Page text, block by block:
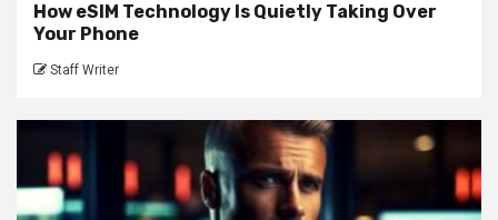
How eSIM Technology Is Quietly Taking Over
Your Phone
Staff Writer